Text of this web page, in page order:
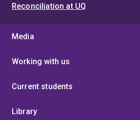
Reconciliation at UQ
Media
Working with us
Current students
Library